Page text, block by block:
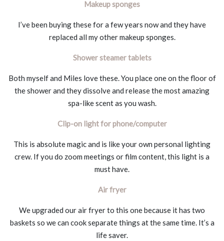
Makeup sponges
I’ve been buying these for a few years now and they have
replaced all my other makeup sponges.
Shower steamer tablets
Both myself and Miles love these. You place one on the floor of
the shower and they dissolve and release the most amazing
spa-like scent as you wash.
Clip-on light for phone/computer
This is absolute magic and is like your own personal lighting
crew. If you do zoom meetings or film content, this light is a
must have.
Air fryer
We upgraded our air fryer to this one because it has two
baskets so we can cook separate things at the same time. It’s a
life saver.